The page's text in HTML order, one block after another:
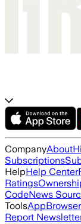
CompanyAbout
Subscriptions
HelpHelp Center
Ratings
CodeNews
ToolsApp
Report